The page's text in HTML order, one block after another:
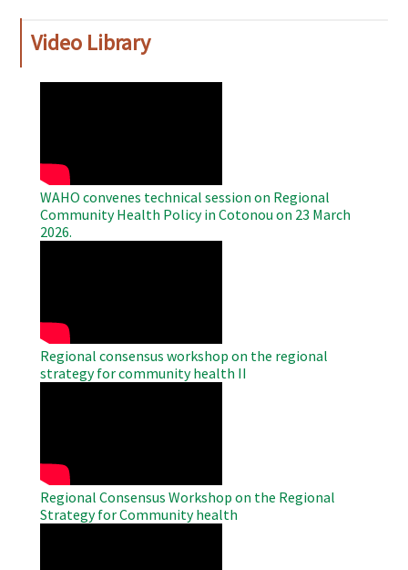
Video Library
WAHO convenes technical session on Regional
Community Health Policy in Cotonou on 23 March
2026.
Regional consensus workshop on the regional
strategy for community health II
Regional Consensus Workshop on the Regional
Strategy for Community health